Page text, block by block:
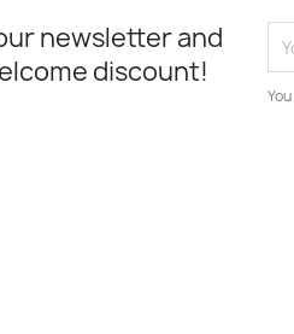
newsletter and
discount!